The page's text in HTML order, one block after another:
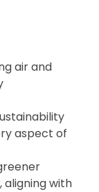
air and
aspect of
with